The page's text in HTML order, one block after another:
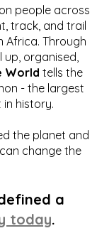
people across
track, and trail
Africa. Through
organised,
World tells the
- the largest
history.
the planet and
change the
a
today.